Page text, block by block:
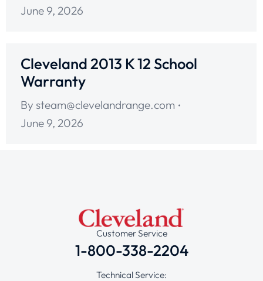
June 9, 2026
Cleveland 2013 K 12 School
Warranty
By steam@clevelandrange.com
June 9, 2026
Customer Service
1-800-338-2204
Technical Service: